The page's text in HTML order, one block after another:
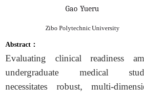
Gao Yueru
Zibo Polytechnic University
Abstract：
Evaluating clinical readiness
undergraduate medical
necessitates robust, multi-